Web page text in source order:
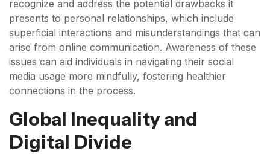
recognize and address the potential drawbacks it
presents to personal relationships, which include
superficial interactions and misunderstandings that can
arise from online communication. Awareness of these
issues can aid individuals in navigating their social
media usage more mindfully, fostering healthier
connections in the process.
Global Inequality and
Digital Divide